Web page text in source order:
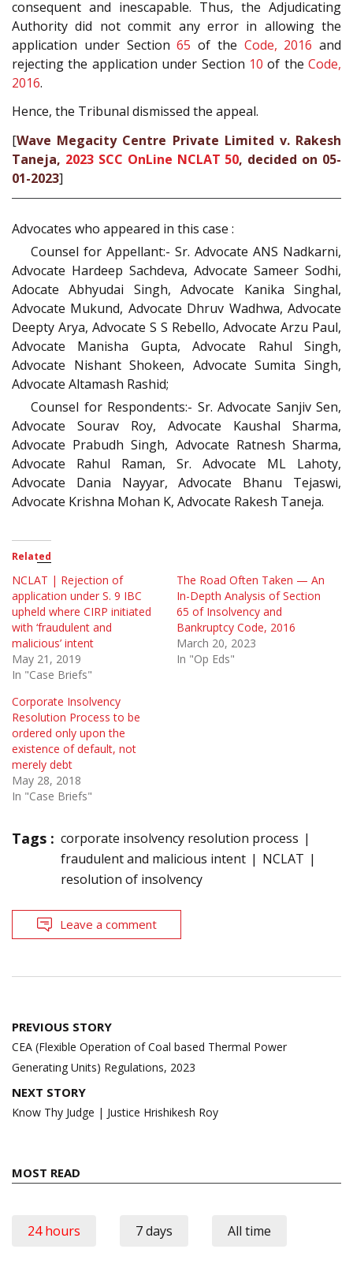
consequent and inescapable. Thus, the Adjudicating
Authority did not commit any error in allowing the
application under Section65 of the Code, 2016 and
rejecting the application under Section 10 of the Code,
2016.
Hence, the Tribunal dismissed the appeal.
[Wave Megacity Centre Private Limited v. Rakesh
Taneja, 2023 SCC OnLine NCLAT 50, decided on 05-
01-2023]
Advocates who appeared in this case :
Counsel for Appellant:- Sr. Advocate ANS Nadkarni,
Advocate Hardeep Sachdeva, Advocate Sameer Sodhi,
Adocate Abhyudai Singh, Advocate Kanika Singhal,
Advocate Mukund, Advocate Dhruv Wadhwa, Advocate
Deepty Arya, Advocate S S Rebello, Advocate Arzu Paul,
Advocate Manisha Gupta, Advocate Rahul Singh,
Advocate Nishant Shokeen, Advocate Sumita Singh,
Advocate Altamash Rashid;
Counsel for Respondents:- Sr. Advocate Sanjiv Sen,
Advocate Sourav Roy, Advocate Kaushal Sharma,
Advocate Prabudh Singh, Advocate Ratnesh Sharma,
Advocate Rahul Raman, Sr. Advocate ML Lahoty,
Advocate Dania Nayyar, Advocate Bhanu Tejaswi,
Advocate Krishna Mohan K, Advocate Rakesh Taneja.
Related
NCLAT | Rejection of
application under S. 9 IBC
upheld where CIRP initiated
with ‘fraudulent and
malicious’ intent
May 21, 2019
In "Case Briefs"
The Road Often Taken — An
In-Depth Analysis of Section
65 of Insolvency and
Bankruptcy Code, 2016
March 20, 2023
In "Op Eds"
Corporate Insolvency
Resolution Process to be
ordered only upon the
existence of default, not
merely debt
May 28, 2018
In "Case Briefs"
Tags : corporate insolvency resolution process
fraudulent and malicious intent
NCLAT
resolution of insolvency
Leave a comment
Post
navigation
PREVIOUS STORY
CEA (Flexible Operation of Coal based Thermal Power
Generating Units) Regulations, 2023
NEXT STORY
Know Thy Judge | Justice Hrishikesh Roy
MOST READ
24 hours 7 days All time